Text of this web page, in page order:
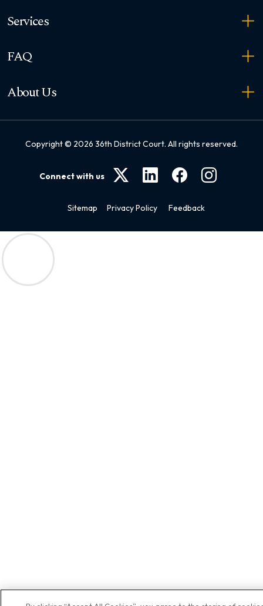
Services
FAQ
About Us
Copyright © 2026 36th District Court. All rights reserved.
Connect with us
Sitemap Privacy Policy Feedback